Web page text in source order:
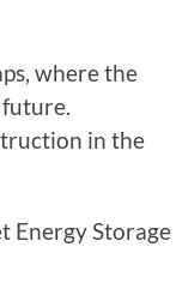
where the
in the
Energy Storage